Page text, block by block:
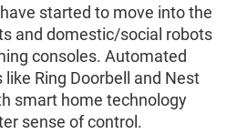
started to move into the
and domestic/social robots
consoles. Automated
Ring Doorbell and Nest
smart home technology
sense of control.